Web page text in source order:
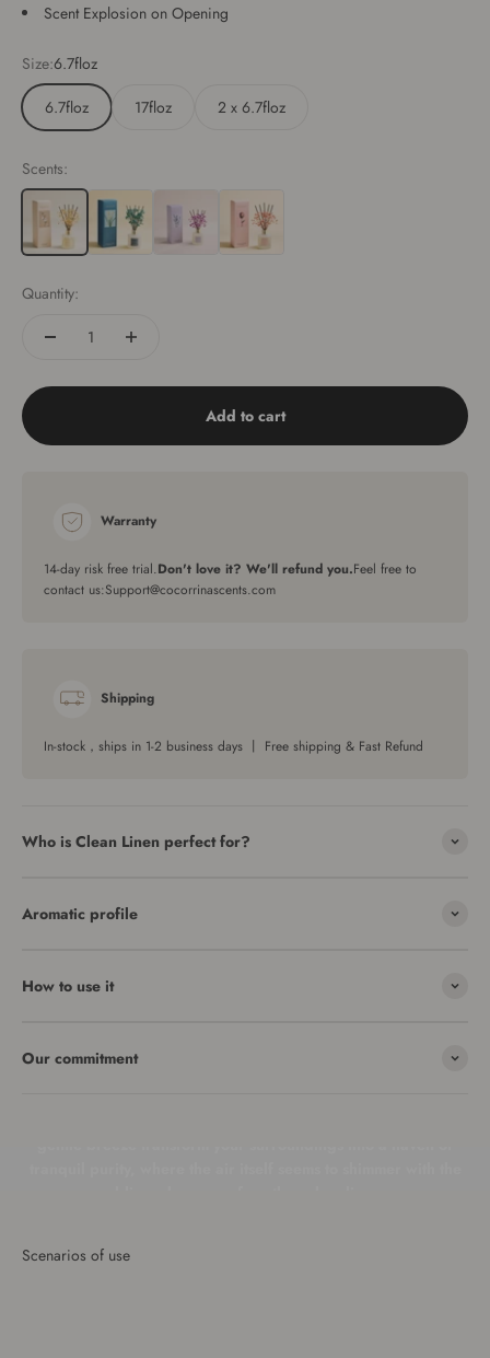
Scent Explosion on Opening
Size:6.7floz
6.7floz
17floz 2 x 6.7floz
Scents:
Cashmere VanillaLavender ThymeSandalwood Rose
Quantity:
Add to cart
Warranty
14-day risk free trial.Don't love it? We'll refund you.Feel free to
contact us:Support@cocorrinascents.com
Shipping
In-stock，ships in 1-2 business days 丨 Free shipping & Fast Refund
Who is Clean Linen perfect for?
Aromatic profile
How to use it
Our commitment
In a room bathed in golden sunlight, a soft breeze wafts
Scenarios of use